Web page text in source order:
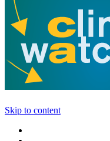
Skip to content